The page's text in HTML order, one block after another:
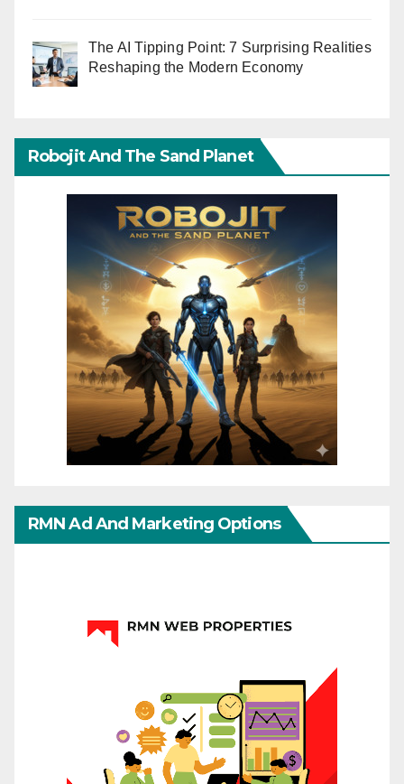
The AI Tipping Point: 7 Surprising Realities
Reshaping the Modern Economy
Robojit And The Sand Planet
RMN Ad And Marketing Options